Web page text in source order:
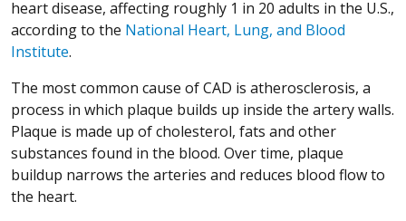
heart disease, affecting roughly 1 in 20 adults in the U.S.,
according to the National Heart, Lung, and Blood
Institute.
The most common cause of CAD is atherosclerosis, a
process in which plaque builds up inside the artery walls.
Plaque is made up of cholesterol, fats and other
substances found in the blood. Over time, plaque
buildup narrows the arteries and reduces blood flow to
the heart.